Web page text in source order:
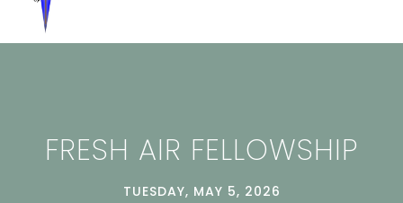
FRESH AIR FELLOWSHIP
TUESDAY, MAY 5, 2026